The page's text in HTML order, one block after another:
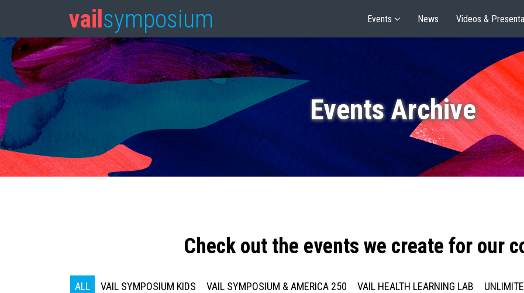
vail symposium Events News Videos &
Events Archive
Check out the events we create for our
ALL VAIL SYMPOSIUM KIDS VAIL SYMPOSIUM & AMERICA 250 VAIL HEALTH LEARNING LAB